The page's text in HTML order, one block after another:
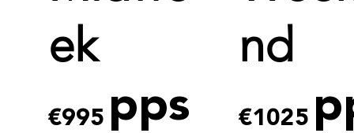
ek
€995 pps
nd
€1025